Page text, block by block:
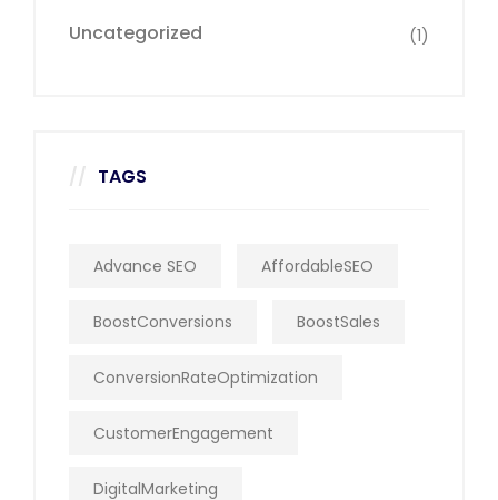
Uncategorized (1)
TAGS
Advance SEO AffordableSEO
BoostConversions BoostSales
ConversionRateOptimization
CustomerEngagement
DigitalMarketing